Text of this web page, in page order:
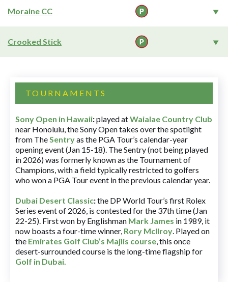
Moraine CC
Crooked Stick
TOURNAMENTS
Sony Open in Hawaii:played atWaialae Country Club
near Honolulu, the Sony Open takes over the spotlight
from TheSentryas the PGA Tour’s calendar-year
opening event (Jan 15-18). The Sentry (not being played
in 2026) was formerly known as the Tournament of
Champions, with a field typically restricted to golfers
who won a PGA Tour event in the previous calendar year.
Dubai Desert Classic:the DP World Tour’s first Rolex
Series event of 2026, is contested for the 37th time (Jan
22-25). First won by Englishman Mark James in 1989, it
now boasts a four-time winner, Rory McIlroy. Played on
the Emirates Golf Club’s Majlis course, this once
desert-surrounded course is the long-time flagship for
Golf in Dubai.